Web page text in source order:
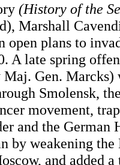
(History of the
Marshall
open plans to
A late spring
Maj. Gen.
Smolensk,
movement,
and the German
by weakening
and added